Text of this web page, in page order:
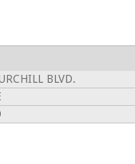
BLVD.